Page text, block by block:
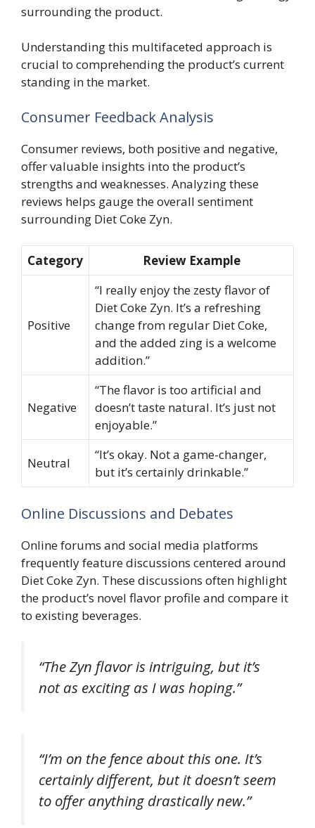
surrounding the product.
Understanding this multifaceted approach is
crucial to comprehending the product’s current
standing in the market.
Consumer Feedback Analysis
Consumer reviews, both positive and negative,
offer valuable insights into the product’s
strengths and weaknesses. Analyzing these
reviews helps gauge the overall sentiment
surrounding Diet Coke Zyn.
Category Review Example
Positive
“I really enjoy the zesty flavor of
Diet Coke Zyn. It’s a refreshing
change from regular Diet Coke,
and the added zing is a welcome
addition.”
Negative
“The flavor is too artificial and
doesn’t taste natural. It’s just not
enjoyable.”
Neutral
“It’s okay. Not a game-changer,
but it’s certainly drinkable.”
Online Discussions and Debates
Online forums and social media platforms
frequently feature discussions centered around
Diet Coke Zyn. These discussions often highlight
the product’s novel flavor profile and compare it
to existing beverages.
“The Zyn flavor is intriguing, but it’s
not as exciting as I was hoping.”
“I’m on the fence about this one. It’s
certainly different, but it doesn’t seem
to offer anything drastically new.”